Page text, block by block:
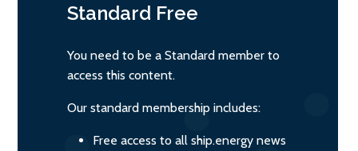
Standard Free
You need to be a Standard member to
access this content.
Our standard membership includes:
Free access to all ship.energy news